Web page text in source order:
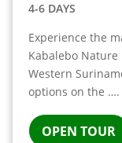
4-6 DAYS
Experience the
Kabalebo
Western
options on the ….
OPEN TOUR